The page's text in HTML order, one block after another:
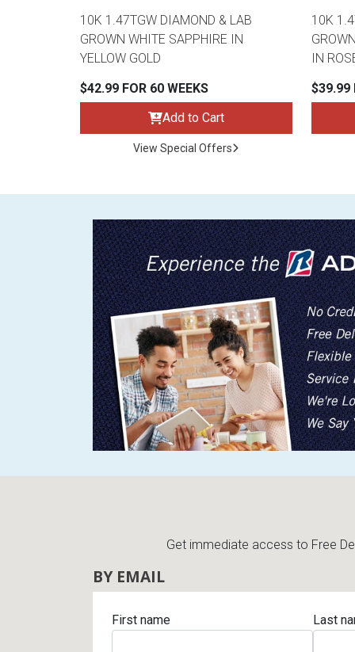
10K 1.47TGW DIAMOND & LAB
GROWN WHITE SAPPHIRE IN
YELLOW GOLD
$42.99 FOR 60 WEEKS
Add to Cart
View Special Offers
10K
IN
$39.99
Get immediate access to Free
BY EMAIL
First name Last